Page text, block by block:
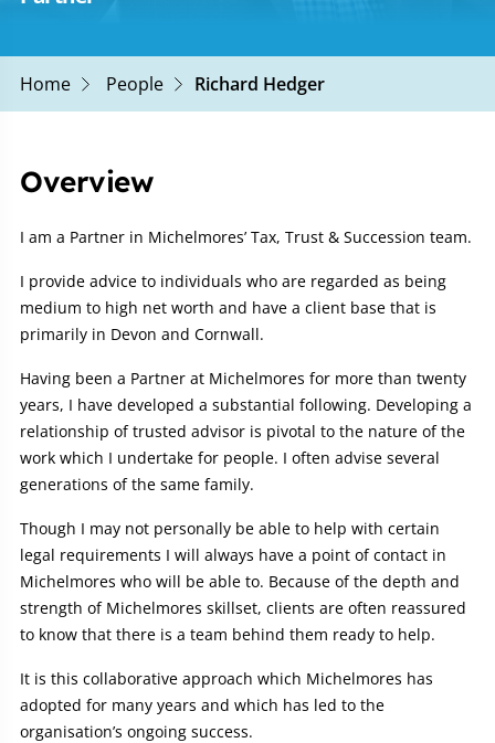
Home People Richard Hedger
Overview
I am a Partner in Michelmores’ Tax, Trust & Succession team.
I provide advice to individuals who are regarded as being
medium to high net worth and have a client base that is
primarily in Devon and Cornwall.
Having been a Partner at Michelmores for more than twenty
years, I have developed a substantial following. Developing a
relationship of trusted advisor is pivotal to the nature of the
work which I undertake for people. I often advise several
generations of the same family.
Though I may not personally be able to help with certain
legal requirements I will always have a point of contact in
Michelmores who will be able to. Because of the depth and
strength of Michelmores skillset, clients are often reassured
to know that there is a team behind them ready to help.
It is this collaborative approach which Michelmores has
adopted for many years and which has led to the
organisation’s ongoing success.